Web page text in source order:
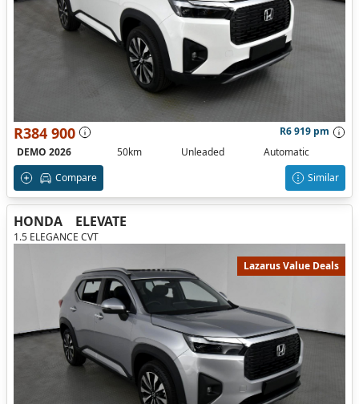
R384 900
R6 919 pm
DEMO 2026
50km Unleaded
Automatic
Compare
Similar
HONDA ELEVATE
1.5 ELEGANCE CVT
Lazarus Value Deals